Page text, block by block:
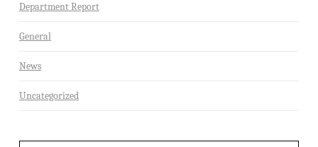
Department Report
General
News
Uncategorized